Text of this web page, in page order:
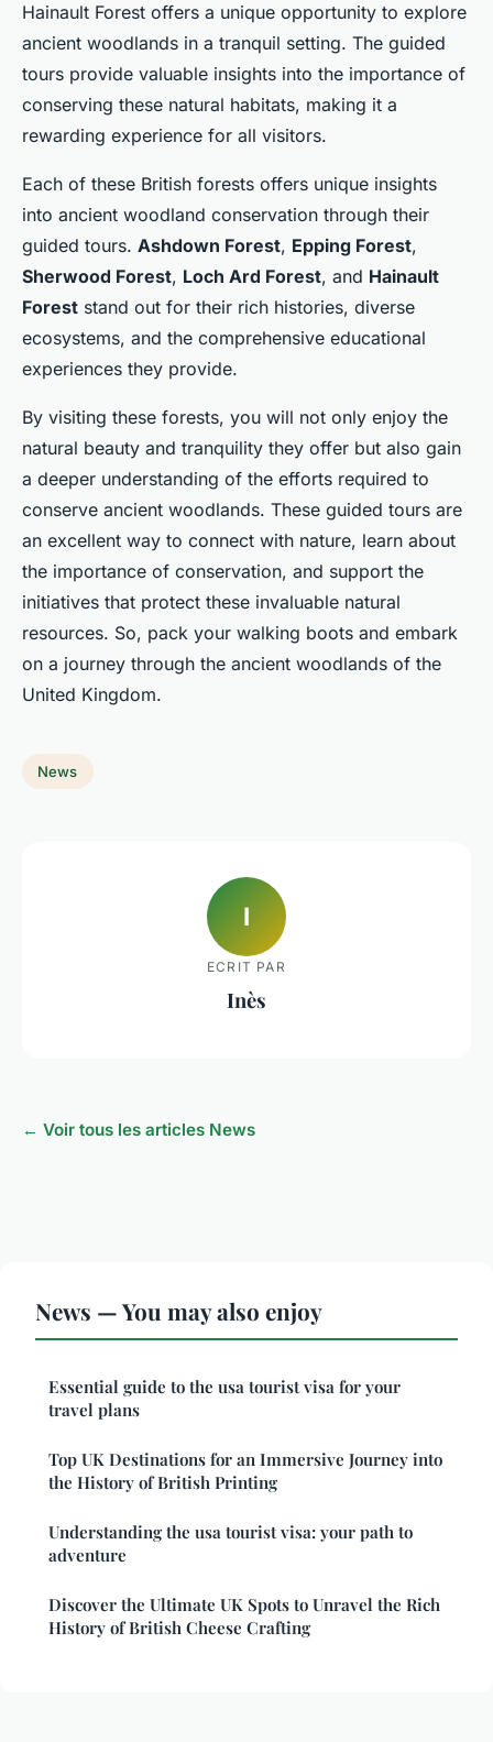
Hainault Forest offers a unique opportunity to explore
ancient woodlands in a tranquil setting. The guided
tours provide valuable insights into the importance of
conserving these natural habitats, making it a
rewarding experience for all visitors.
Each of these British forests offers unique insights
into ancient woodland conservation through their
guided tours. Ashdown Forest, Epping Forest,
Sherwood Forest, Loch Ard Forest, and Hainault
Forest stand out for their rich histories, diverse
ecosystems, and the comprehensive educational
experiences they provide.
By visiting these forests, you will not only enjoy the
natural beauty and tranquility they offer but also gain
a deeper understanding of the efforts required to
conserve ancient woodlands. These guided tours are
an excellent way to connect with nature, learn about
the importance of conservation, and support the
initiatives that protect these invaluable natural
resources. So, pack your walking boots and embark
on a journey through the ancient woodlands of the
United Kingdom.
News
I
ECRIT PAR
Inès
← Voir tous les articles News
News — You may also enjoy
Essential guide to the usa tourist visa for your
travel plans
Top UK Destinations for an Immersive Journey into
the History of British Printing
Understanding the usa tourist visa: your path to
adventure
Discover the Ultimate UK Spots to Unravel the Rich
History of British Cheese Crafting